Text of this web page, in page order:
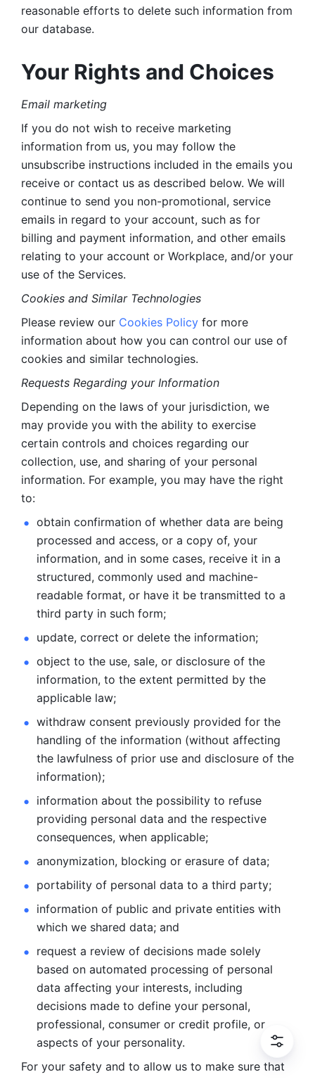
reasonable efforts to delete such information from
our database.
Your Rights and Choices
Email marketing
If you do not wish to receive marketing
information from us, you may follow the
unsubscribe instructions included in the emails you
receive or contact us as described below. We will
continue to send you non-promotional, service
emails in regard to your account, such as for
billing and payment information, and other emails
relating to your account or Workplace, and/or your
use of the Services.
Cookies and Similar Technologies
Please review our Cookies Policy for more
information about how you can control our use of
cookies and similar technologies.
Requests Regarding your Information
Depending on the laws of your jurisdiction, we
may provide you with the ability to exercise
certain controls and choices regarding our
collection, use, and sharing of your personal
information. For example, you may have the right
to:
obtain confirmation of whether data are being
processed and access, or a copy of, your
information, and in some cases, receive it in a
structured, commonly used and machine-
readable format, or have it be transmitted to a
third party in such form;
update, correct or delete the information;
object to the use, sale, or disclosure of the
information, to the extent permitted by the
applicable law;
withdraw consent previously provided for the
handling of the information (without affecting
the lawfulness of prior use and disclosure of the
information);
information about the possibility to refuse
providing personal data and the respective
consequences, when applicable;
anonymization, blocking or erasure of data;
portability of personal data to a third party;
information of public and private entities with
which we shared data; and
request a review of decisions made solely
based on automated processing of personal
data affecting your interests, including
decisions made to define your personal,
professional, consumer or credit profile, or
aspects of your personality.
For your safety and to allow us to make sure that